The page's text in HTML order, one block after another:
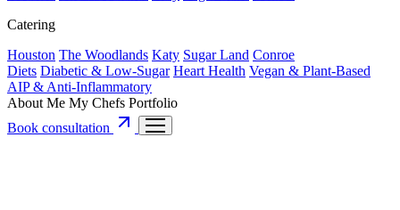
Catering
Houston The Woodlands Katy Sugar Land Conroe
Diets Diabetic & Low-Sugar Heart Health Vegan & Plant-Based
AIP & Anti-Inflammatory
About Me My Chefs Portfolio
Book consultation